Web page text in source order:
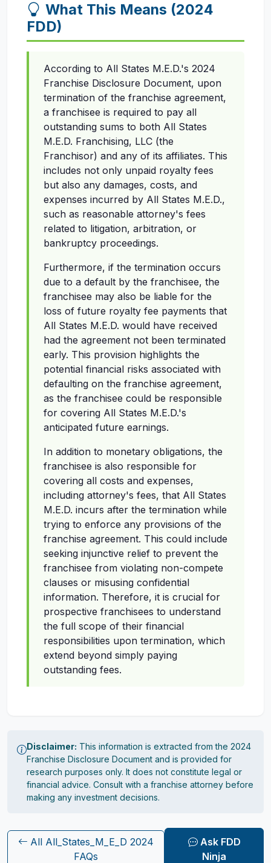
What This Means (2024
FDD)
According to All States M.E.D.'s 2024
Franchise Disclosure Document, upon
termination of the franchise agreement,
a franchisee is required to pay all
outstanding sums to both All States
M.E.D. Franchising, LLC (the
Franchisor) and any of its affiliates. This
includes not only unpaid royalty fees
but also any damages, costs, and
expenses incurred by All States M.E.D.,
such as reasonable attorney's fees
related to litigation, arbitration, or
bankruptcy proceedings.
Furthermore, if the termination occurs
due to a default by the franchisee, the
franchisee may also be liable for the
loss of future royalty fee payments that
All States M.E.D. would have received
had the agreement not been terminated
early. This provision highlights the
potential financial risks associated with
defaulting on the franchise agreement,
as the franchisee could be responsible
for covering All States M.E.D.'s
anticipated future earnings.
In addition to monetary obligations, the
franchisee is also responsible for
covering all costs and expenses,
including attorney's fees, that All States
M.E.D. incurs after the termination while
trying to enforce any provisions of the
franchise agreement. This could include
seeking injunctive relief to prevent the
franchisee from violating non-compete
clauses or misusing confidential
information. Therefore, it is crucial for
prospective franchisees to understand
the full scope of their financial
responsibilities upon termination, which
extend beyond simply paying
outstanding fees.
Disclaimer: This information is extracted from the 2024
Franchise Disclosure Document and is provided for
research purposes only. It does not constitute legal or
financial advice. Consult with a franchise attorney before
making any investment decisions.
All All_States_M_E_D 2024
FAQs
Ask FDD
Ninja